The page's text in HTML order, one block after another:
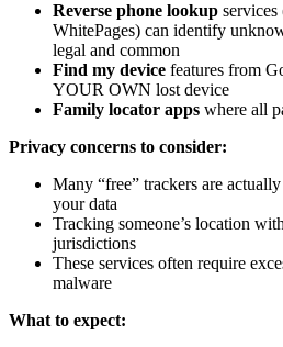
Reverse phone lookup
WhitePages) can identify
legal and common
Find my device features from
YOUR OWN lost device
Family locator apps where all
Privacy concerns to consider:
Many “free” trackers are actually
your data
Tracking someone’s location
jurisdictions
These services often require
malware
What to expect: